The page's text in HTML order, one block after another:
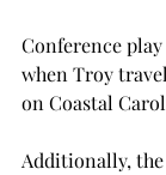
Conference
when Troy
on Coastal
Additionally,